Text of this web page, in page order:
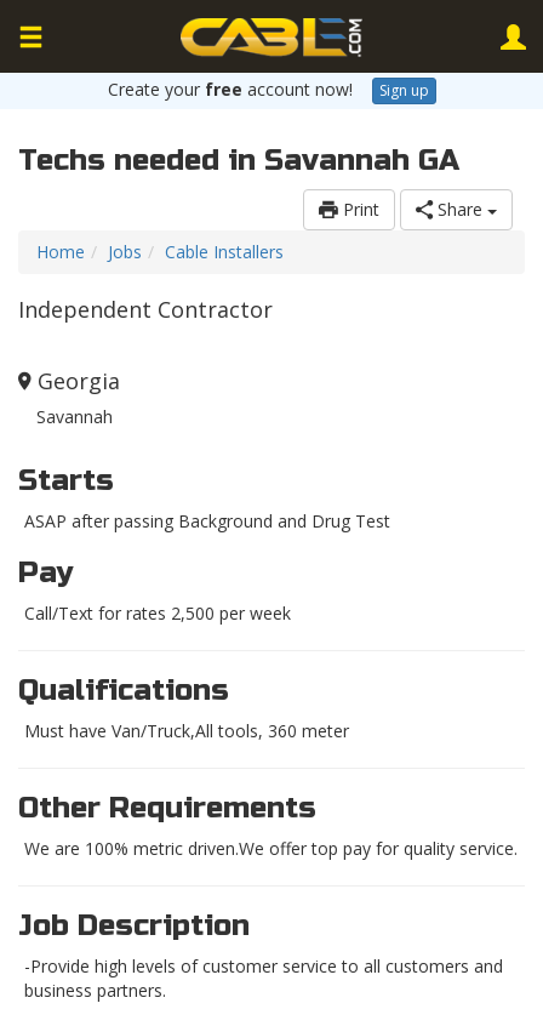
Create your free account now! Sign up
Techs needed in Savannah GA
Print
Share
Home
Jobs Cable Installers
Independent Contractor
Georgia
Savannah
Starts
ASAP after passing Background and Drug Test
Pay
Call/Text for rates 2,500 per week
Qualifications
Must have Van/Truck,All tools, 360 meter
Other Requirements
We are 100% metric driven.We offer top pay for quality service.
Job Description
-Provide high levels of customer service to all customers and
business partners.